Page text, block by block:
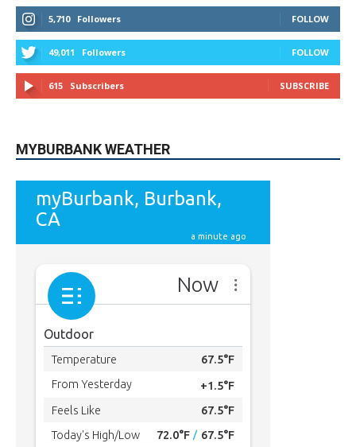
5,710 Followers FOLLOW
49,011 Followers FOLLOW
615 Subscribers SUBSCRIBE
MYBURBANK WEATHER